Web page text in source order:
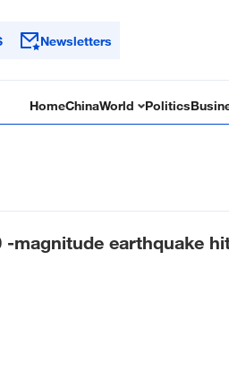
Newsletters
HomeChinaWorld Politics
-magnitude earthquake